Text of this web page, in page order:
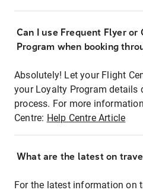
Can I use Frequent Flyer or
Program when booking
Absolutely! Let your Flight
your Loyalty Program details
process. For more
Centre: Help Centre Article
What are the latest on
For the latest information on